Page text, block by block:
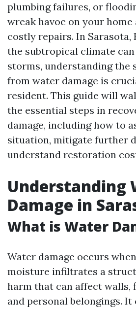
plumbing failures, or
wreak havoc on your home
costly repairs. In Sarasota,
the subtropical climate
storms, understanding the
from water damage is
resident. This guide will
the essential steps in
damage, including how to
situation, mitigate further
understand restoration
Understanding
Damage in
What is Water
Water damage occurs
moisture infiltrates a
harm that can affect walls,
and personal belongings.